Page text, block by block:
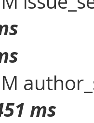
ms